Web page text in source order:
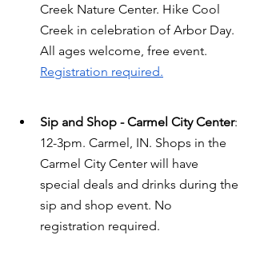
Creek Nature Center. Hike Cool
Creek in celebration of Arbor Day.
All ages welcome, free event.
Registration required.
Sip and Shop - Carmel City Center:
12-3pm. Carmel, IN. Shops in the
Carmel City Center will have
special deals and drinks during the
sip and shop event. No
registration required.